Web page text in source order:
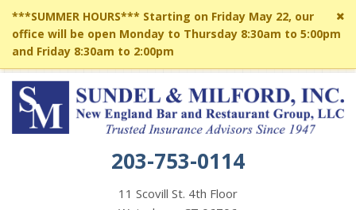
***SUMMER HOURS*** Starting on Friday May 22, our
office will be open Monday to Thursday 8:30am to 5:00pm
and Friday 8:30am to 2:00pm
203-753-0114
11 Scovill St. 4th Floor